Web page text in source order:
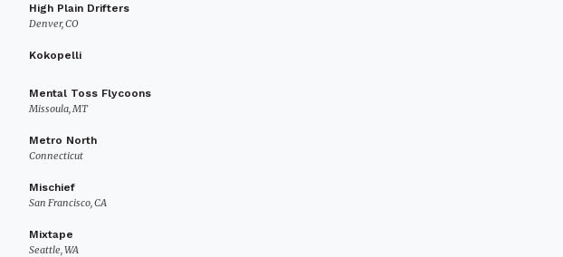
High Plain Drifters
Denver, CO
Kokopelli
Mental Toss Flycoons
Missoula, MT
Metro North
Connecticut
Mischief
San Francisco, CA
Mixtape
Seattle, WA